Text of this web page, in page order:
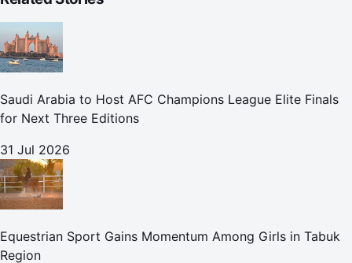
Saudi Arabia to Host AFC Champions League Elite Finals
for Next Three Editions
31 Jul 2026
Equestrian Sport Gains Momentum Among Girls in Tabuk
Region